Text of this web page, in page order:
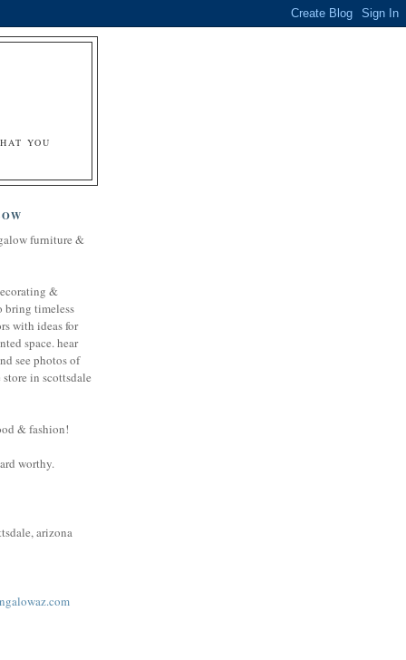
YOU
furniture &
&
bring timeless
with ideas for
space. hear
see photos of
in scottsdale
& fashion!
worthy.
arizona